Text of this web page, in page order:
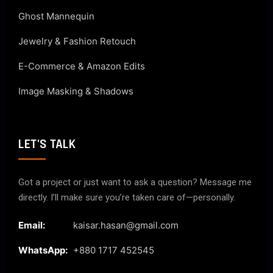
Ghost Mannequin
Jewelry & Fashion Retouch
E-Commerce & Amazon Edits
Image Masking & Shadows
LET'S TALK
Got a project or just want to ask a question? Message me
directly. I’ll make sure you’re taken care of—personally.
Email: kaisar.hasan@gmail.com
WhatsApp: +880 1717 452545